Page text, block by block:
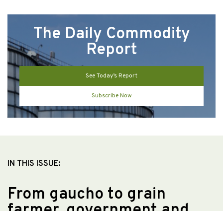
The Daily Commodity
Report
See Today’s Report
Subscribe Now
IN THIS ISSUE:
From gaucho to grain